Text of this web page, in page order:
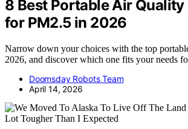
8 Best Portable Air
for PM2.5 in 2026
Narrow down your choices with the top
2026, and discover which one fits your needs
Doomsday Robots Team
April 14, 2026